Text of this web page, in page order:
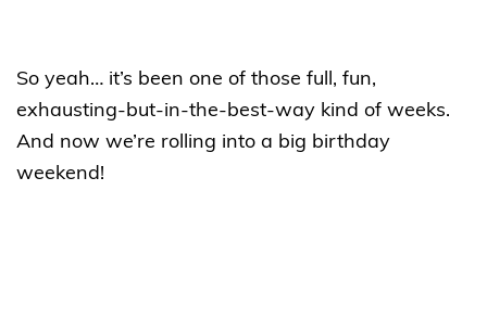
So yeah… it’s been one of those full, fun,
exhausting-but-in-the-best-way kind of weeks.
And now we’re rolling into a big birthday
weekend!